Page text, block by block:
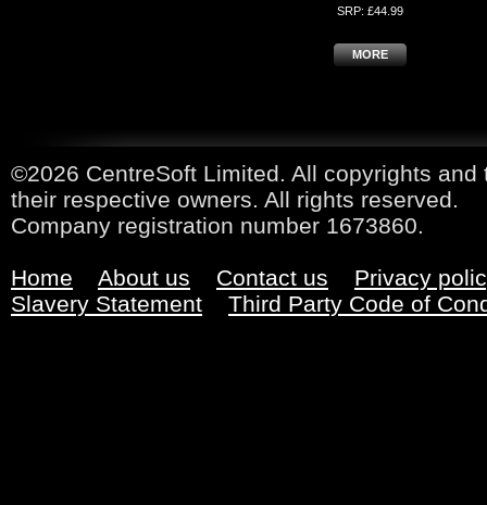
SRP: £44.99
MORE
©2026 CentreSoft Limited. All copyrights
their respective owners. All rights reserved.
Company registration number 1673860.
Home About us Contact us
Privacy
Slavery Statement
Third Party Code of